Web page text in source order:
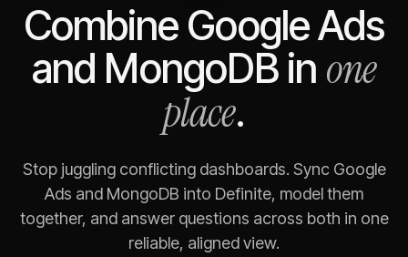
Combine Google Ads
and MongoDB in one
place.
Stop juggling conflicting dashboards. Sync Google
Ads and MongoDB into Definite, model them
together, and answer questions across both in one
reliable, aligned view.